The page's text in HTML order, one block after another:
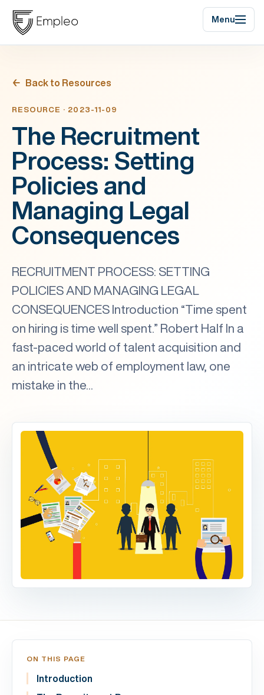
Menu
Back to Resources
RESOURCE · 2023-11-09
The Recruitment
Process: Setting
Policies and
Managing Legal
Consequences
RECRUITMENT PROCESS: SETTING
POLICIES AND MANAGING LEGAL
CONSEQUENCES Introduction “Time spent
on hiring is time well spent.” Robert Half In a
fast-paced world of talent acquisition and
an intricate web of employment law, one
mistake in the...
ON THIS PAGE
Introduction